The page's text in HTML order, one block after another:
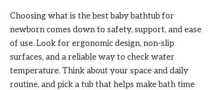
Choosing what is the best baby bathtub for
newborn comes down to safety, support, and ease
of use. Look for ergonomic design, non-slip
surfaces, and a reliable way to check water
temperature. Think about your space and daily
routine, and pick a tub that helps make bath time